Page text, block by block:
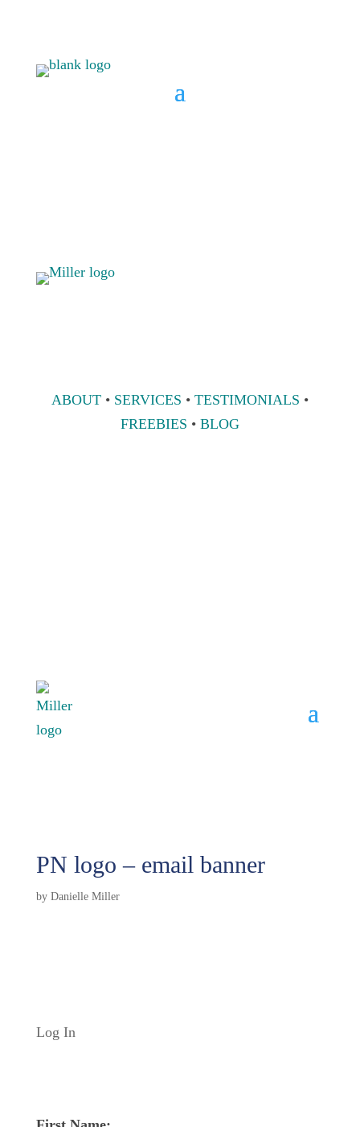
ABOUT• SERVICES • TESTIMONIALS •
FREEBIES • BLOG
PN logo – email banner
by Danielle Miller
Log In